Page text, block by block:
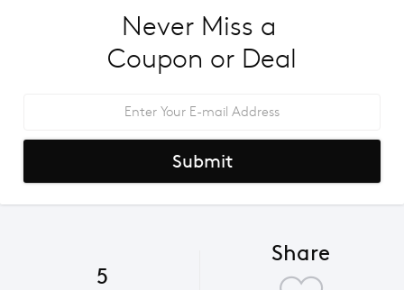
Never Miss a
Coupon or Deal
Submit
5
Share